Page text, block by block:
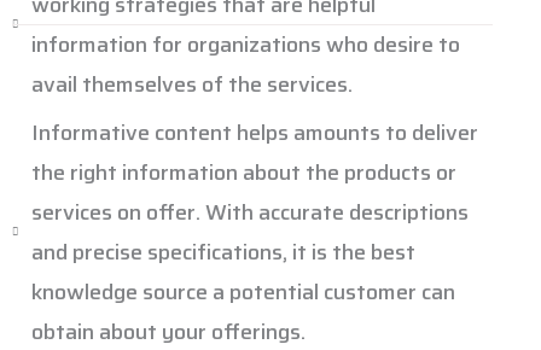
information for organizations who desire to
avail themselves of the services.
Informative content helps amounts to deliver
the right information about the products or
services on offer. With accurate descriptions
and precise specifications, it is the best
knowledge source a potential customer can
obtain about your offerings.